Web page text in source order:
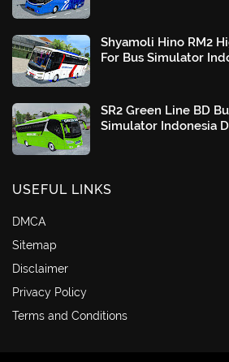
Shyamoli Hino RM2
For Bus Simulator
SR2 Green Line BD
Simulator Indonesia
USEFUL LINKS
DMCA
Sitemap
Disclaimer
Privacy Policy
Terms and Conditions